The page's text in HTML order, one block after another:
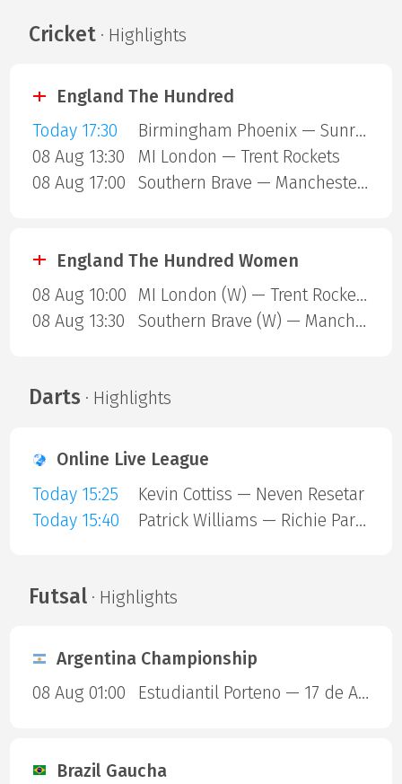
Cricket· Highlights
England The Hundred
Today 17:30
Birmingham Phoenix — Sunrisers Leeds
08 Aug 13:30
MI London — Trent Rockets
08 Aug 17:00
Southern Brave — Manchester Super Giants
England The Hundred Women
08 Aug 10:00
MI London (W) — Trent Rockets (W)
08 Aug 13:30
Southern Brave (W) — Manchester Super Giants (W)
Darts · Highlights
Online Live League
Today 15:25
Kevin Cottiss — Neven Resetar
Today 15:40
Patrick Williams — Richie Parkin
Futsal· Highlights
Argentina Championship
08 Aug 01:00
Estudiantil Porteno — 17 de Agosto
Brazil Gaucha